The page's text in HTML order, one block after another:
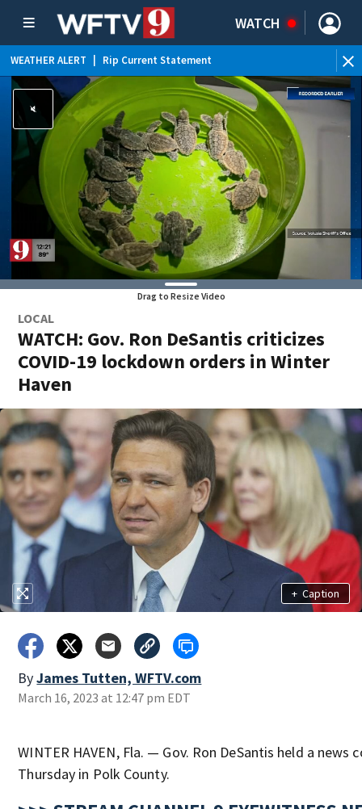
WATCH
WEATHER ALERT Rip Current Statement
Drag to Resize Video
LOCAL
WATCH: Gov. Ron DeSantis criticizes
COVID-19 lockdown orders in Winter
Haven
+ Caption
ByJames Tutten, WFTV.com
March 16, 2023 at 12:47 pm EDT
WINTER HAVEN, Fla. — Gov. Ron DeSantis held a news
Thursday in Polk County.